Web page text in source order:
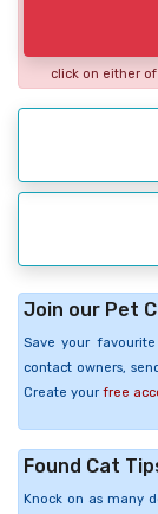
click on either
Join our Pet
Save your
contact owners,
Create your free
Found Cat
Knock on as many